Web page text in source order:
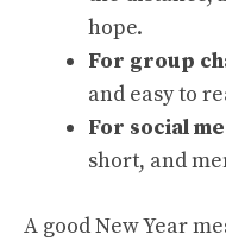
hope.
For group
and easy to
For social
short, and
A good New Year